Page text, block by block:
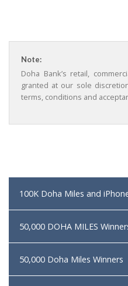
Note:
Doha Bank’s retail,
granted at our sole
terms, conditions and
100K Doha Miles and
50,000 DOHA MILES
50,000 Doha Miles Winners